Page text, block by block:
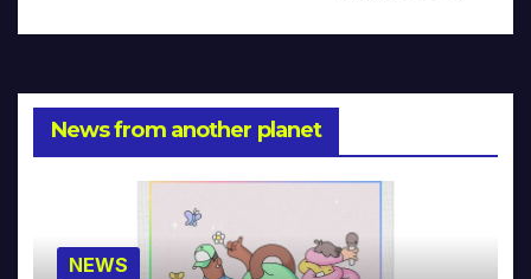
News from another planet
NEWS